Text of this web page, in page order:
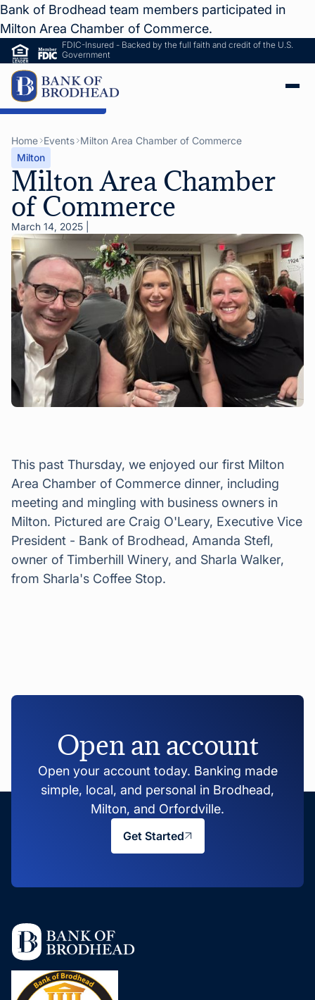
Bank of Brodhead team members participated in
Milton Area Chamber of Commerce.
to Main Content
FDIC-Insured - Backed by the full faith and credit of the U.S.
Government
Home Events Milton Area Chamber of Commerce
Milton
Milton Area Chamber
of Commerce
March 14, 2025
This past Thursday, we enjoyed our first Milton
Area Chamber of Commerce dinner, including
meeting and mingling with business owners in
Milton. Pictured are Craig O'Leary, Executive Vice
President - Bank of Brodhead, Amanda Stefl,
owner of Timberhill Winery, and Sharla Walker,
from Sharla's Coffee Stop.
Open an account
Open your account today. Banking made
simple, local, and personal in Brodhead,
Milton, and Orfordville.
Get Started